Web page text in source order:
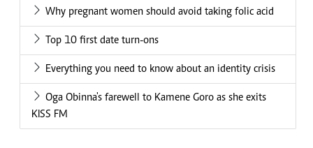
Why pregnant women should avoid taking folic acid
Top 10 first date turn-ons
Everything you need to know about an identity crisis
Oga Obinna's farewell to Kamene Goro as she exits
KISS FM